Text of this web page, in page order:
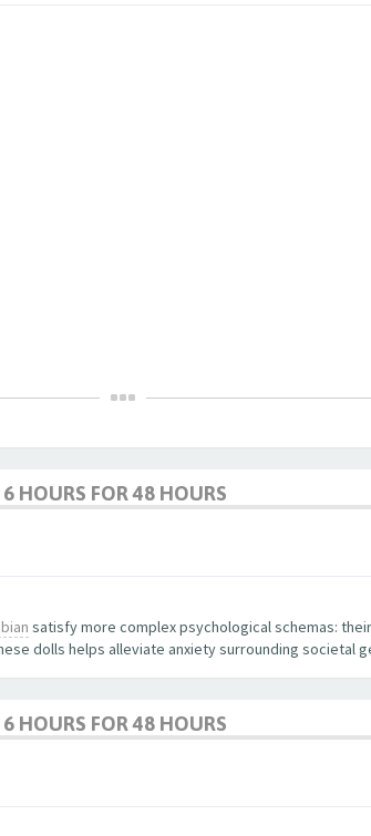
HOURS FOR 48 HOURS
satisfy more complex psychological schemas:
dolls helps alleviate anxiety surrounding societal
HOURS FOR 48 HOURS